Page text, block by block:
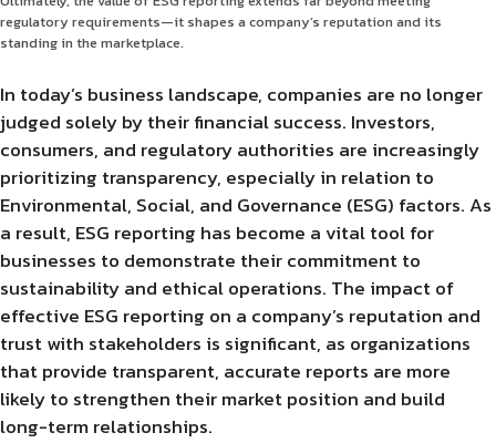
regulatory requirements—it shapes a company’s reputation and its
standing in the marketplace.
In today’s business landscape, companies are no longer
judged solely by their financial success. Investors,
consumers, and regulatory authorities are increasingly
prioritizing transparency, especially in relation to
Environmental, Social, and Governance (ESG) factors. As
a result, ESG reporting has become a vital tool for
businesses to demonstrate their commitment to
sustainability and ethical operations. The impact of
effective ESG reporting on a company’s reputation and
trust with stakeholders is significant, as organizations
that provide transparent, accurate reports are more
likely to strengthen their market position and build
long-term relationships.